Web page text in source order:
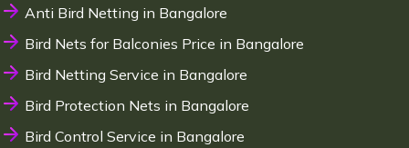
Anti Bird Netting in Bangalore
Bird Nets for Balconies Price in Bangalore
Bird Netting Service in Bangalore
Bird Protection Nets in Bangalore
Bird Control Service in Bangalore